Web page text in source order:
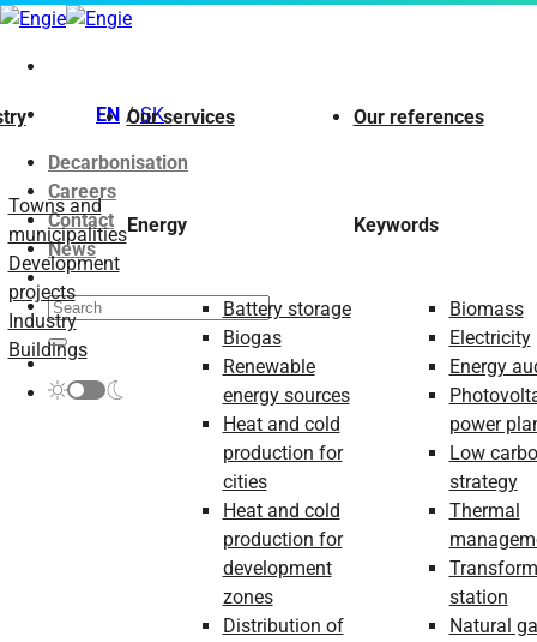
Skip
content
EN
SK
Decarbonisation
Careers
Contact
News
Towns and
municipalities
Development
projects
Industry
Buildings
Our services
Energy
Battery storage
Biogas
Renewable
energy sources
Heat and cold
production for
cities
Heat and cold
production for
development
zones
Distribution of
Our references
Keywords
Biomass
Electricity
Energy
power
Low
strategy
Thermal
station
Natural